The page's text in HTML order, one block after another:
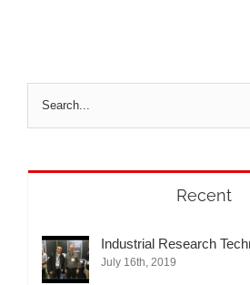
Recent
Industrial Research
July 16th, 2019